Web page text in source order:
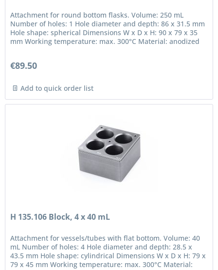
Attachment for round bottom flasks. Volume: 250 mL
Number of holes: 1 Hole diameter and depth: 86 x 31.5 mm
Hole shape: spherical Dimensions W x D x H: 90 x 79 x 35
mm Working temperature: max. 300°C Material: anodized
€89.50
Add to quick order list
H 135.106 Block, 4 x 40 mL
Attachment for vessels/tubes with flat bottom. Volume: 40
mL Number of holes: 4 Hole diameter and depth: 28.5 x
43.5 mm Hole shape: cylindrical Dimensions W x D x H: 79 x
79 x 45 mm Working temperature: max. 300°C Material: